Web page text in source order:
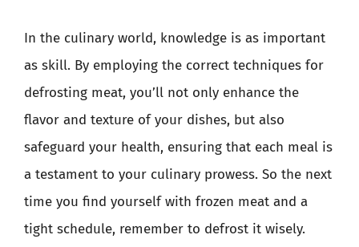
In the culinary world, knowledge is as important
as skill. By employing the correct techniques for
defrosting meat, you’ll not only enhance the
flavor and texture of your dishes, but also
safeguard your health, ensuring that each meal is
a testament to your culinary prowess. So the next
time you find yourself with frozen meat and a
tight schedule, remember to defrost it wisely.